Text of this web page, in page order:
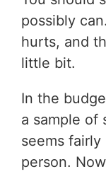
possibly
hurts, and
little bit.
In the
a sample of
seems
person.